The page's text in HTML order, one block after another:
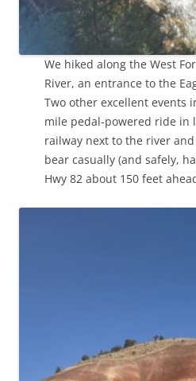
We hiked along the West
River, an entrance to the
Two other excellent events
mile pedal-powered ride in
railway next to the river
bear casually (and safely,
Hwy 82 about 150 feet